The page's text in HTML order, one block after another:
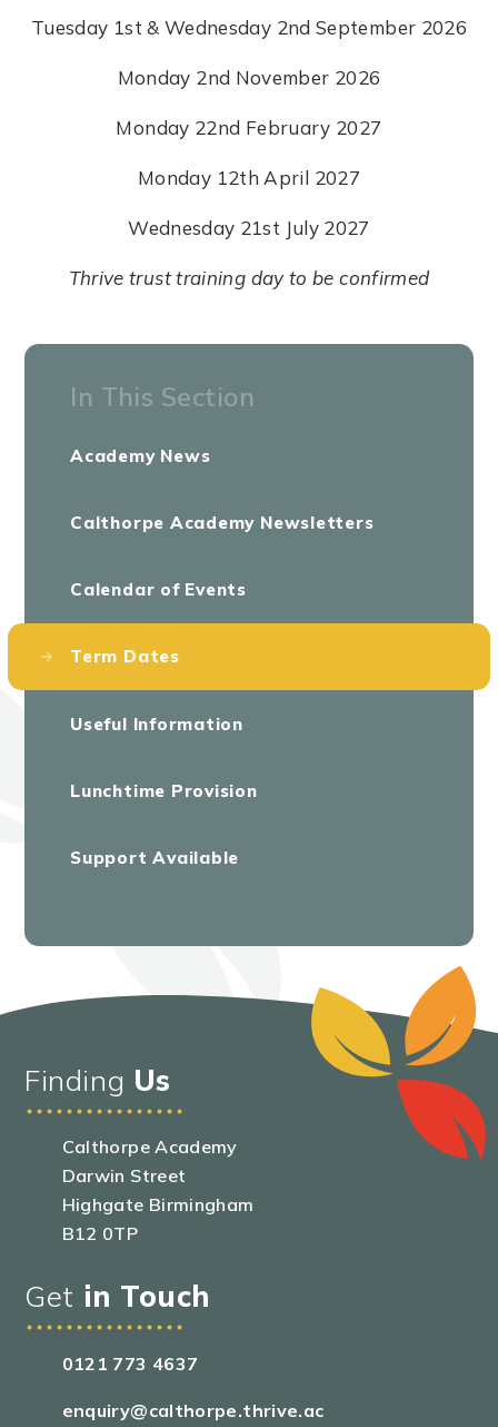
Tuesday 1st & Wednesday 2nd September 2026
Monday 2nd November 2026
Monday 22nd February 2027
Monday 12th April 2027
Wednesday 21st July 2027
Thrive trust training day to be confirmed
In This Section
Academy News
Calthorpe Academy Newsletters
Calendar of Events
Term Dates
Useful Information
Lunchtime Provision
Support Available
Finding Us
Calthorpe Academy
Darwin Street
Highgate Birmingham
B12 0TP
Get in Touch
0121 773 4637
enquiry@calthorpe.thrive.ac